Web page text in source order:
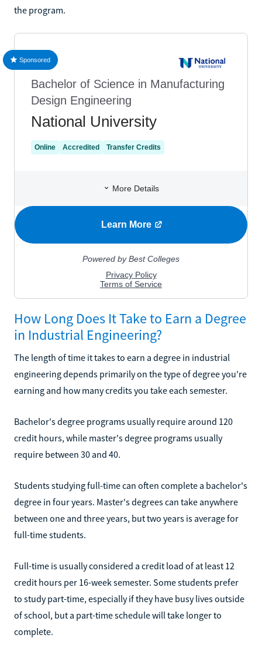
the program.
How Long Does It Take to Earn a Degree
in Industrial Engineering?
The length of time it takes to earn a degree in industrial
engineering depends primarily on the type of degree you're
earning and how many credits you take each semester.
Bachelor's degree programs usually require around 120
credit hours, while master's degree programs usually
require between 30 and 40.
Students studying full-time can often complete a bachelor's
degree in four years. Master's degrees can take anywhere
between one and three years, but two years is average for
full-time students.
Full-time is usually considered a credit load of at least 12
credit hours per 16-week semester. Some students prefer
to study part-time, especially if they have busy lives outside
of school, but a part-time schedule will take longer to
complete.